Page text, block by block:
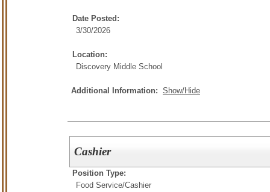
Date Posted:
3/30/2026
Location:
Discovery Middle School
Additional Information: Show/Hide
Cashier
Position Type:
Food Service/Cashier